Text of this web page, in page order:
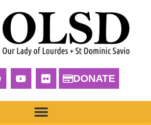
DONATE